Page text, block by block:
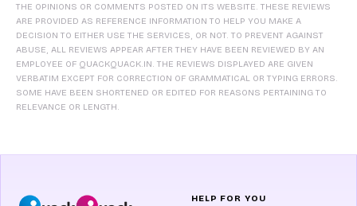
THE OPINIONS OR COMMENTS POSTED ON ITS WEBSITE. THESE REVIEWS
ARE PROVIDED AS REFERENCE INFORMATION TO HELP YOU MAKE A
DECISION TO EITHER USE THE SERVICES, OR NOT. TO PREVENT AGAINST
ABUSE, ALL REVIEWS APPEAR AFTER THEY HAVE BEEN REVIEWED BY AN
EMPLOYEE OF QUACKQUACK.IN. THE REVIEWS DISPLAYED ARE GIVEN
VERBATIM EXCEPT FOR CORRECTION OF GRAMMATICAL OR TYPING ERRORS.
SOME HAVE BEEN SHORTENED OR EDITED FOR REASONS PERTAINING TO
RELEVANCE OR LENGTH.
HELP FOR YOU